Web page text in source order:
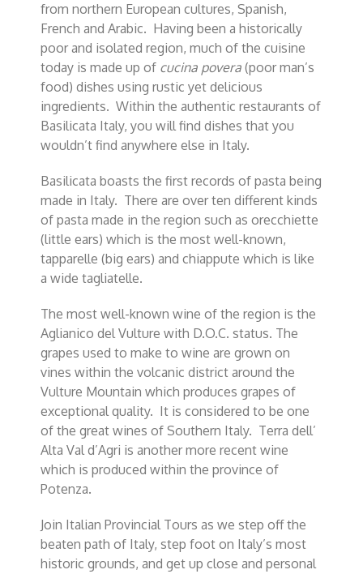
from northern European cultures, Spanish,
French and Arabic. Having been a historically
poor and isolated region, much of the cuisine
today is made up of cucina povera (poor man’s
food) dishes using rustic yet delicious
ingredients. Within the authentic restaurants of
Basilicata Italy, you will find dishes that you
wouldn’t find anywhere else in Italy.
Basilicata boasts the first records of pasta being
made in Italy. There are over ten different kinds
of pasta made in the region such as orecchiette
(little ears) which is the most well-known,
tapparelle (big ears) and chiappute which is like
a wide tagliatelle.
The most well-known wine of the region is the
Aglianico del Vulture with D.O.C. status. The
grapes used to make to wine are grown on
vines within the volcanic district around the
Vulture Mountain which produces grapes of
exceptional quality. It is considered to be one
of the great wines of Southern Italy. Terra dell’
Alta Val d’Agri is another more recent wine
which is produced within the province of
Potenza.
Join Italian Provincial Tours as we step off the
beaten path of Italy, step foot on Italy’s most
historic grounds, and get up close and personal